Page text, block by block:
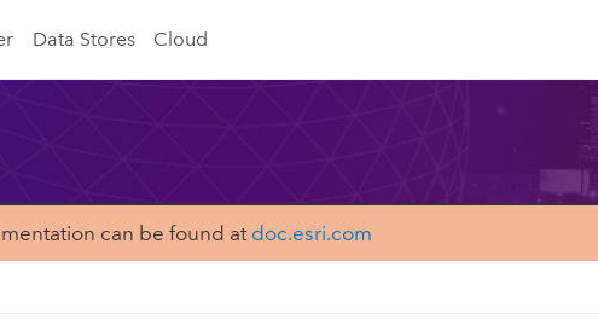
Data Stores Cloud
can be found at doc.esri.com